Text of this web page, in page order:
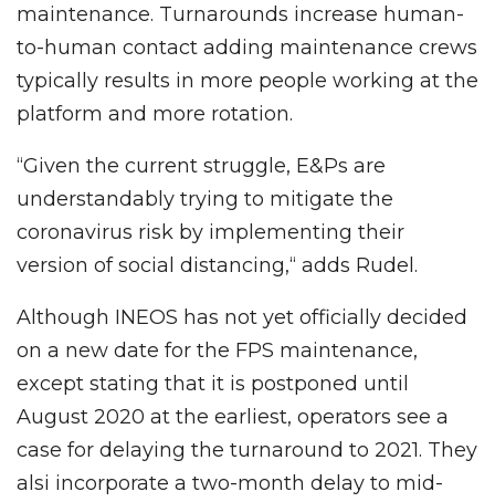
maintenance. Turnarounds increase human-
to-human contact adding maintenance crews
typically results in more people working at the
platform and more rotation.
“Given the current struggle, E&Ps are
understandably trying to mitigate the
coronavirus risk by implementing their
version of social distancing,“ adds Rudel.
Although INEOS has not yet officially decided
on a new date for the FPS maintenance,
except stating that it is postponed until
August 2020 at the earliest, operators see a
case for delaying the turnaround to 2021. They
alsi incorporate a two-month delay to mid-